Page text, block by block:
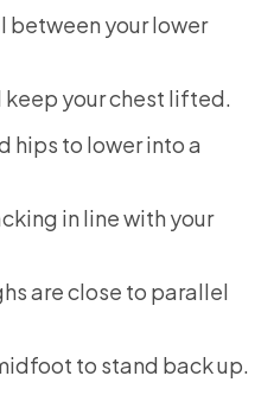
between your lower
your chest lifted.
hips to lower into a
in line with your
are close to parallel
to stand back up.